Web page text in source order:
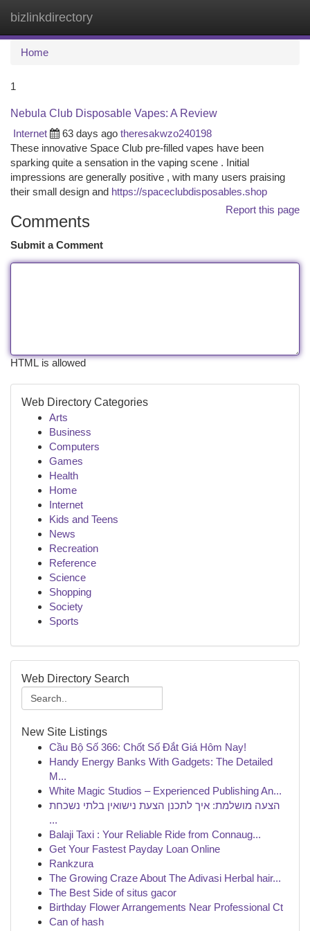
bizlinkdirectory
Home
1
Nebula Club Disposable Vapes: A Review
Internet
63 days ago theresakwzo240198
These innovative Space Club pre-filled vapes have been
sparking quite a sensation in the vaping scene . Initial
impressions are generally positive , with many users praising
their small design and https://spaceclubdisposables.shop
Report this page
Comments
Submit a Comment
HTML is allowed
Web Directory Categories
Arts
Business
Computers
Games
Health
Home
Internet
Kids and Teens
News
Recreation
Reference
Science
Shopping
Society
Sports
Web Directory Search
New Site Listings
Cầu Bộ Số 366: Chốt Số Đắt Giá Hôm Nay!
Handy Energy Banks With Gadgets: The Detailed
M...
White Magic Studios – Experienced Publishing An...
הצעה מושלמת: איך לתכנן הצעת נישואין בלתי נשכחת
...
Balaji Taxi : Your Reliable Ride from Connaug...
Get Your Fastest Payday Loan Online
Rankzura
The Growing Craze About The Adivasi Herbal hair...
The Best Side of situs gacor
Birthday Flower Arrangements Near Professional Ct
Can of hash